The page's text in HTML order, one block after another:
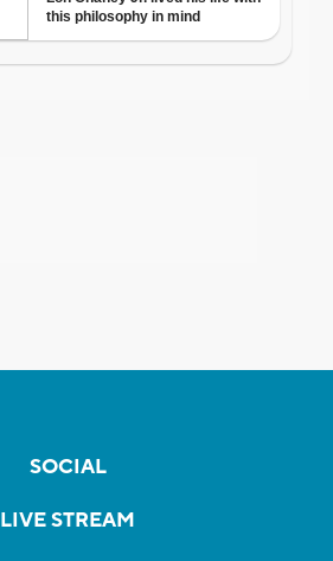
SOCIAL
LIVE STREAM